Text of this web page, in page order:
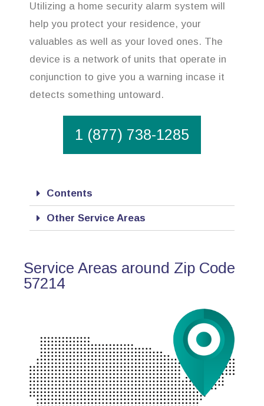
Utilizing a home security alarm system will
help you protect your residence, your
valuables as well as your loved ones. The
device is a network of units that operate in
conjunction to give you a warning incase it
detects something untoward.
1 (877) 738-1285
Contents
Other Service Areas
Service Areas around Zip Code
57214